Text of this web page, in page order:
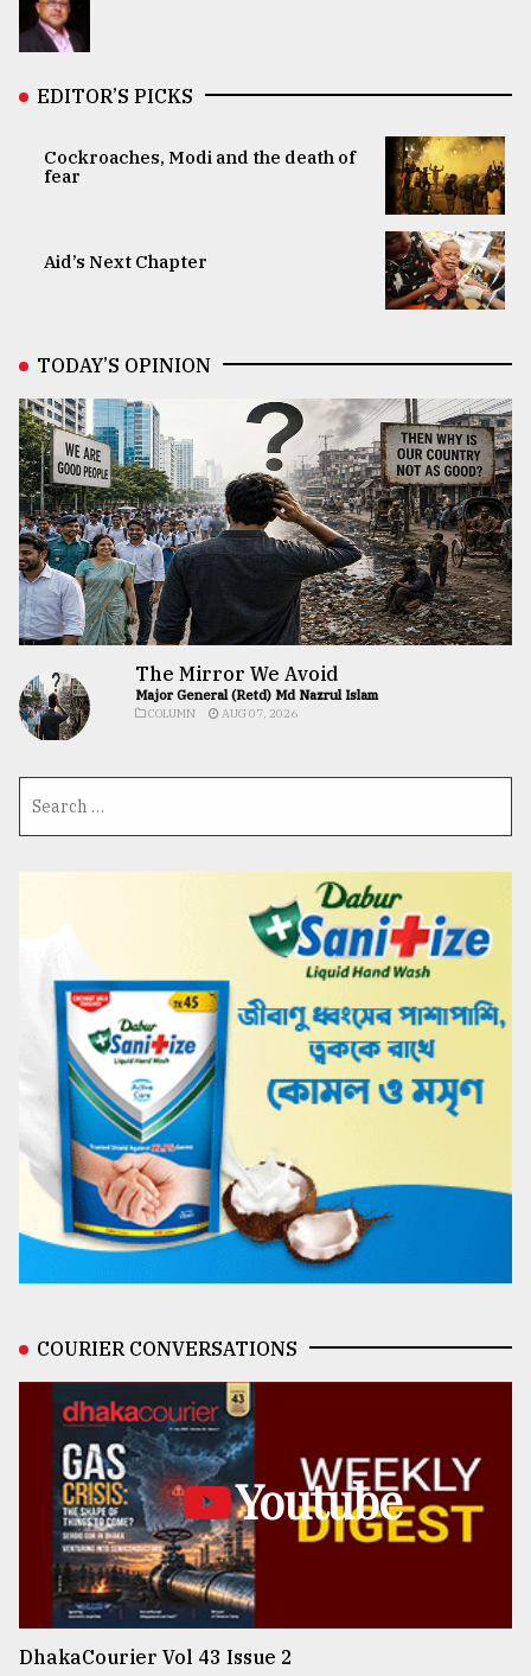
EDITOR’S PICKS
Cockroaches, Modi and the death of
fear
Aid’s Next Chapter
TODAY’S OPINION
The Mirror We Avoid
Major General (Retd) Md Nazrul Islam
COLUMN AUG 07, 2026
COURIER CONVERSATIONS
Youtube
DhakaCourier Vol 43 Issue 2